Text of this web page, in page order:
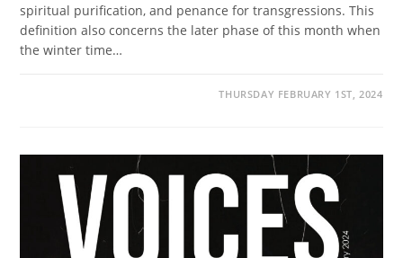
spiritual purification, and penance for transgressions. This
definition also concerns the later phase of this month when
the winter time…
THURSDAY FEBRUARY 1ST, 2024